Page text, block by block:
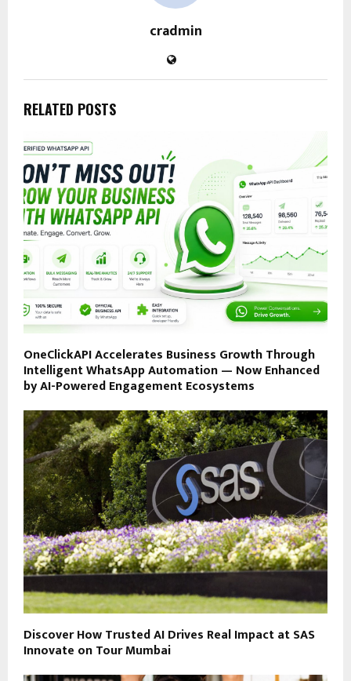
cradmin
RELATED POSTS
OneClickAPI Accelerates Business Growth Through
Intelligent WhatsApp Automation — Now Enhanced
by AI-Powered Engagement Ecosystems
Discover How Trusted AI Drives Real Impact at SAS
Innovate on Tour Mumbai